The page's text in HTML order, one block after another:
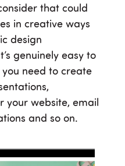
that could
in creative ways
design
genuinely easy to
need to create
your website, email
and so on.